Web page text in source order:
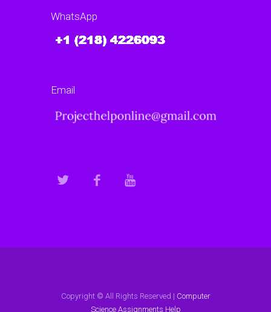
WhatsApp
Email
Copyright © All Rights Reserved | Computer
Science Assignments Help